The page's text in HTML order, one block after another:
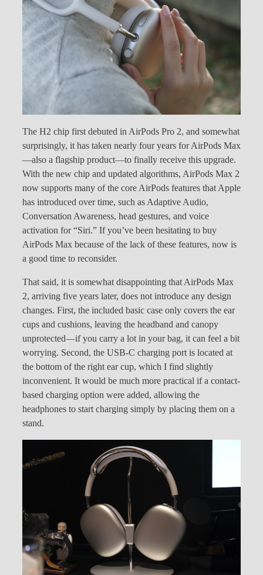
The H2 chip first debuted in AirPods Pro 2, and somewhat
surprisingly, it has taken nearly four years for AirPods Max
—also a flagship product—to finally receive this upgrade.
With the new chip and updated algorithms, AirPods Max 2
now supports many of the core AirPods features that Apple
has introduced over time, such as Adaptive Audio,
Conversation Awareness, head gestures, and voice
activation for “Siri.” If you’ve been hesitating to buy
AirPods Max because of the lack of these features, now is
a good time to reconsider.
That said, it is somewhat disappointing that AirPods Max
2, arriving five years later, does not introduce any design
changes. First, the included basic case only covers the ear
cups and cushions, leaving the headband and canopy
unprotected—if you carry a lot in your bag, it can feel a bit
worrying. Second, the USB-C charging port is located at
the bottom of the right ear cup, which I find slightly
inconvenient. It would be much more practical if a contact-
based charging option were added, allowing the
headphones to start charging simply by placing them on a
stand.